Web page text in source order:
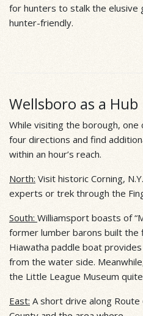
for hunters to stalk the elusive
hunter-friendly.
Wellsboro as a Hub
While visiting the borough, one
four directions and find
within an hour’s reach.
North: Visit historic Corning,
experts or trek through the
South: Williamsport boasts of
former lumber barons built the
Hiawatha paddle boat
from the water side.
the Little League Museum
East: A short drive along